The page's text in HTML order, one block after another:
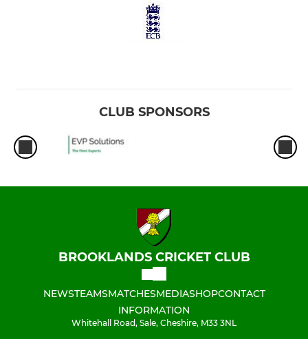
CLUB SPONSORS
BROOKLANDS CRICKET CLUB
NEWSTEAMSMATCHESMEDIASHOPCONTACT
INFORMATION
Whitehall Road, Sale, Cheshire, M33 3NL